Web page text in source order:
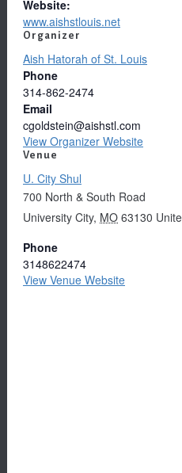
Website:
www.aishstlouis.net
Organizer
Aish Hatorah of St. Louis
Phone
314-862-2474
Email
cgoldstein@aishstl.com
View Organizer Website
Venue
U. City Shul
700 North & South Road
University City, MO 63130
Phone
3148622474
View Venue Website